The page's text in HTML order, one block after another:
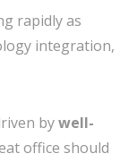
rapidly as
integration,
bywell-
office should